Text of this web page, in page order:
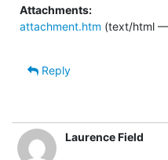
Attachments:
attachment.htm (text/html
Reply
Laurence Field